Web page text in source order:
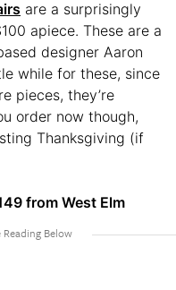
are a surprisingly
apiece. These are a
designer Aaron
while for these, since
pieces, they’re
order now though,
Thanksgiving (if
from West Elm